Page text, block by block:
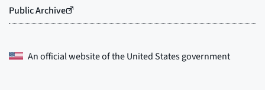
An official website of theUnited States government